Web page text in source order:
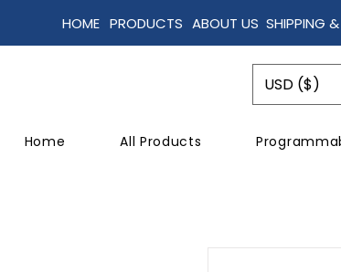
HOME ABOUT US
PRODUCTS SHIPPING
Home All Products
USD ($)